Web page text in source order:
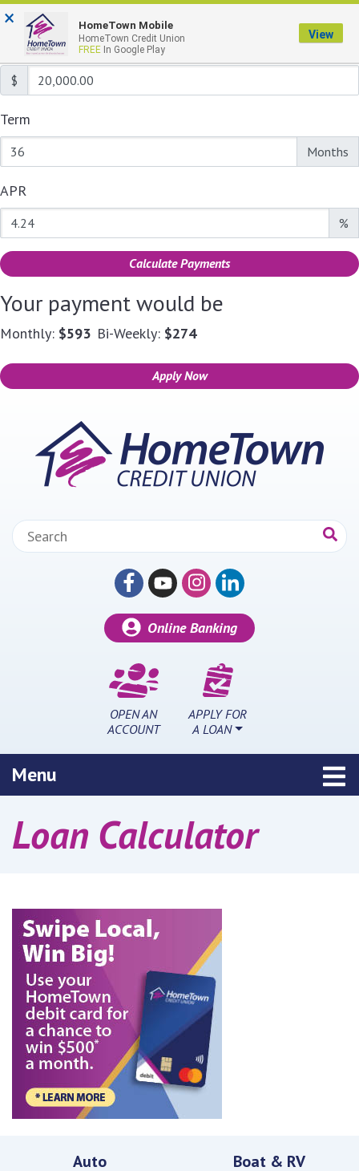
Calculate Your Payment
Loan Amount
$
Term
Months
Enter the term as a number of months.
APR
%
Enter an APR as a percentage.
Calculate Payments
Your payment would be
Monthly: $593 Bi-Weekly: $274
Apply Now
Search:
Online Banking
OPEN AN
ACCOUNT
APPLY FOR
A LOAN
Menu
Loan Calculator
Featured Rates
Auto
Boat & RV
× HomeTown Mobile
HomeTown Credit Union
FREE In Google Play
View